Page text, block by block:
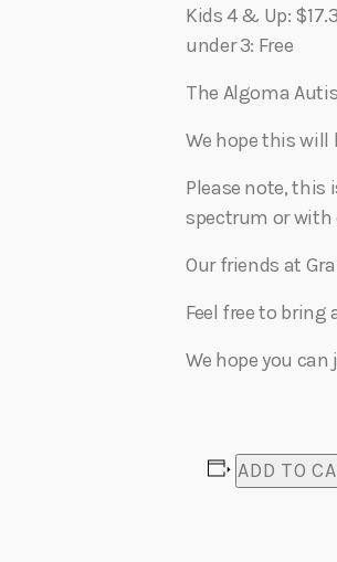
Kids 4 & Up:
under 3: Free
The Algoma
We hope this
Please note,
spectrum or with
Our friends at
Feel free to bring
We hope you can
ADD TO